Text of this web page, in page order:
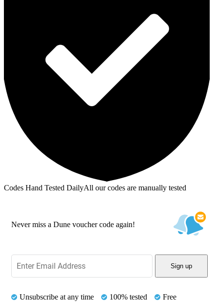
Codes Hand Tested DailyAll our codes are manually tested
Never miss a Dune voucher code again!
Sign up
Unsubscribe at any time 100% tested Free